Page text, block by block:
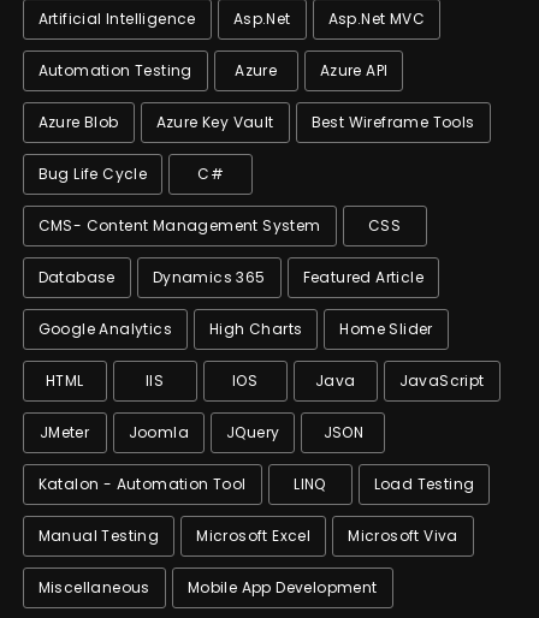
Artificial Intelligence Asp.net Asp.net MVC
Automation Testing Azure Azure API
Azure Blob Azure Key Vault Best Wireframe Tools
Bug Life Cycle C#
CMS- Content Management System CSS
Database Dynamics 365 Featured Article
Google Analytics High Charts Home Slider
HTML IIS IOS Java JavaScript
JMeter Joomla JQuery JSON
Katalon - Automation Tool LINQ Load Testing
Manual Testing Microsoft Excel Microsoft Viva
Miscellaneous Mobile App Development